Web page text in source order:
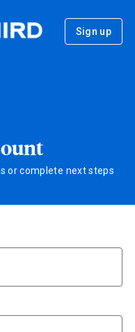
Sign up
or complete next steps